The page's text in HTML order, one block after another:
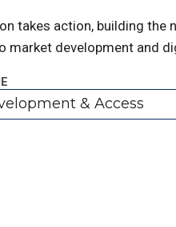
takes action, building
market development and
& Access